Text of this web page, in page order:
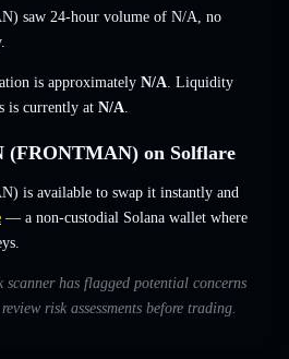
saw 24-hour volume of N/A, no
is approximately N/A. Liquidity
is currently at N/A.
(FRONTMAN) on Solflare
is available to swap it instantly and
— a non-custodial Solana wallet where
has flagged potential concerns
risk assessments before trading.